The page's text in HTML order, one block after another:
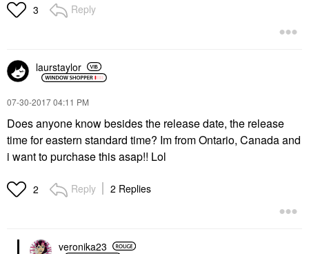
3 Reply
laurstaylor
‎07-30-201704:11 PM
Does anyone know besides the release date, the release
time for eastern standard time? Im from Ontario, Canada and
i want to purchase this asap!! Lol
2 Reply 2 Replies
veronika23